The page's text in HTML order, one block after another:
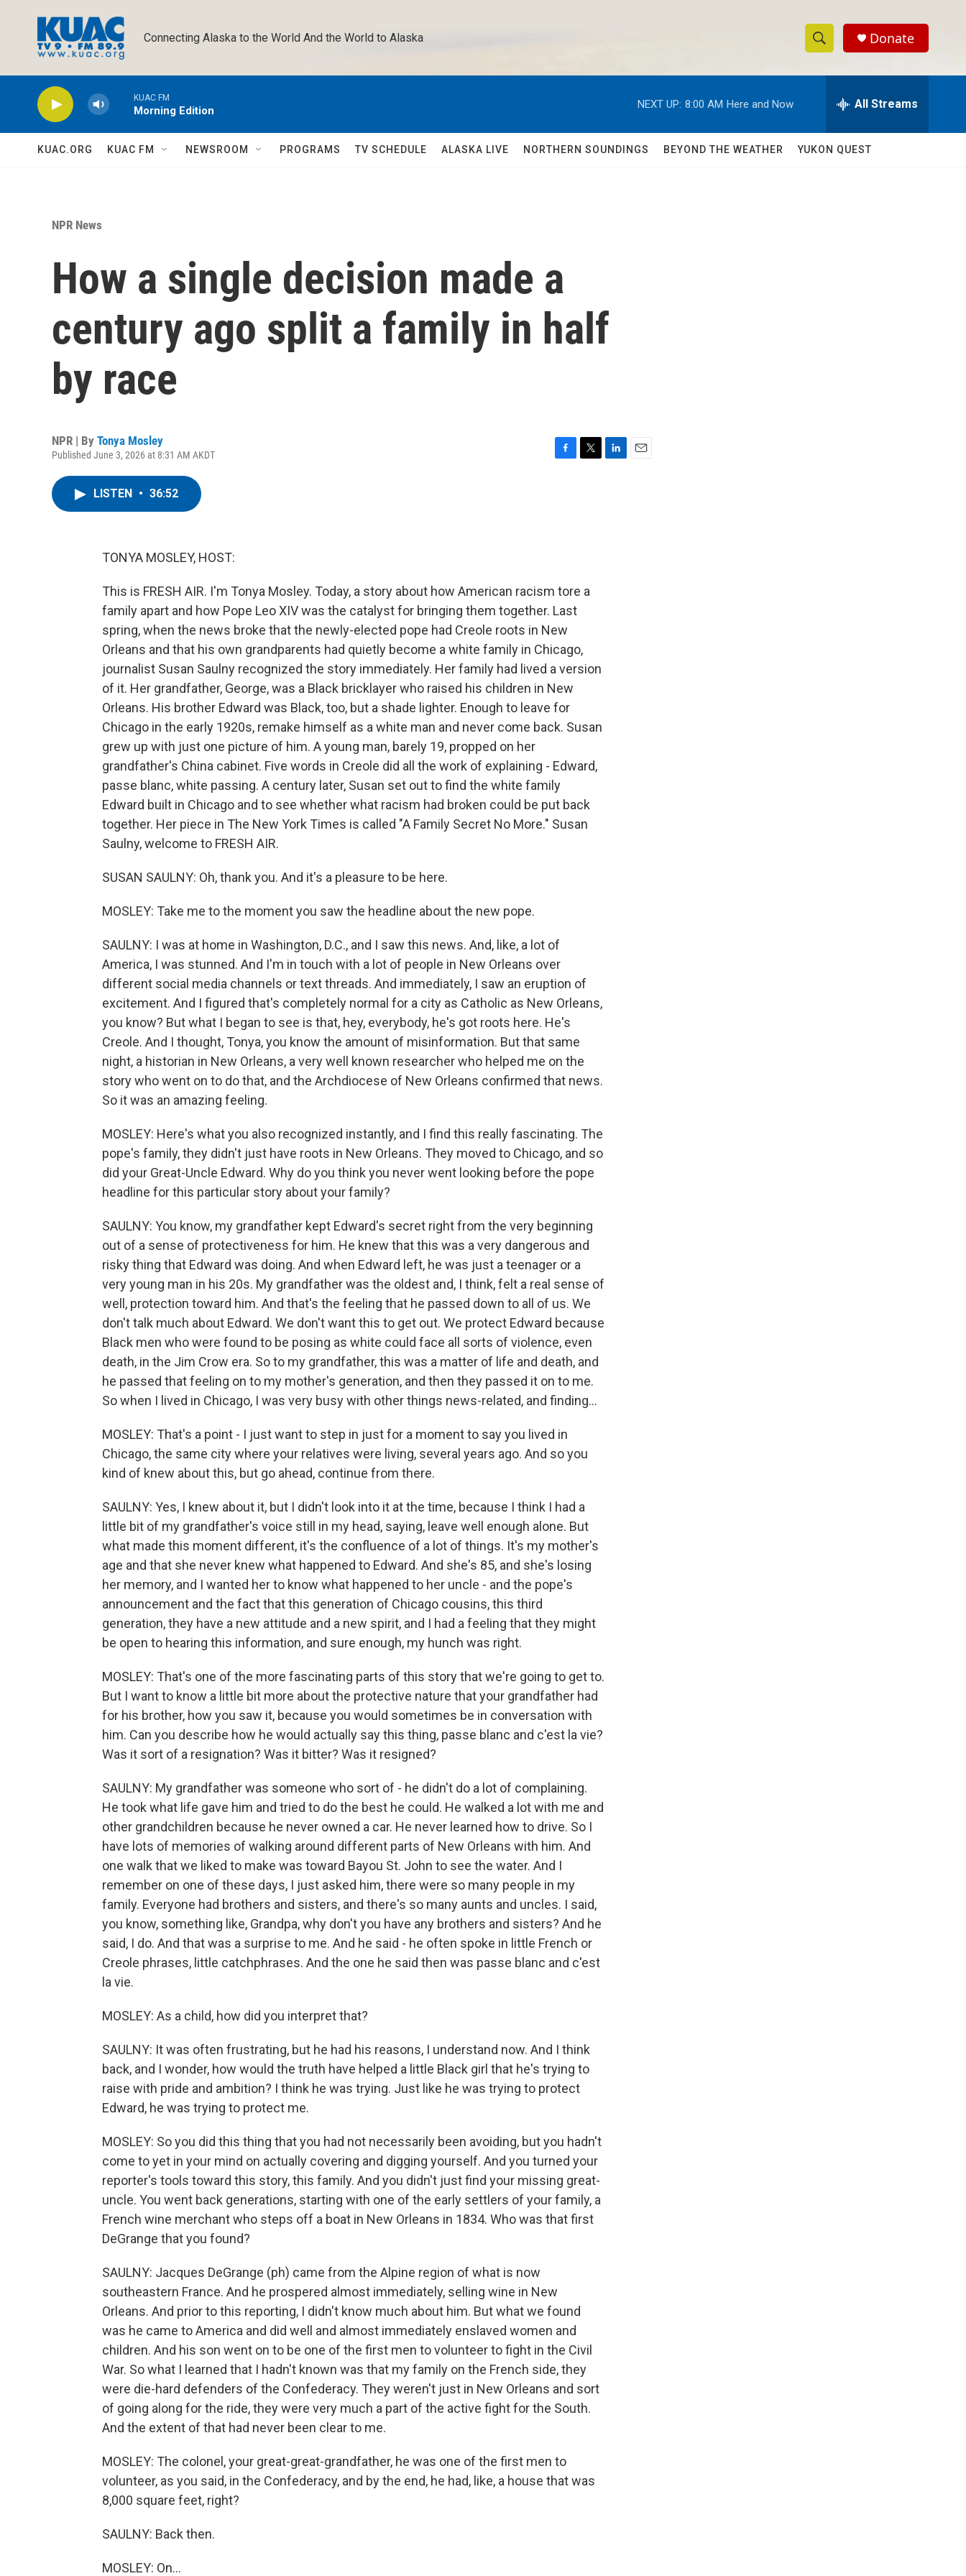
Connecting Alaska to the World And the World to Alaska
S
h
w
e
h
Q
Donate
KUAC FM
Morning Edition
NEXT UP: 8:00 AM Here and Now All Streams
KUAC.ORG KUAC FM NEWSROOM PROGRAMS TV SCHEDULE ALASKA LIVE NORTHERN SOUNDINGS BEYOND THE WEATHER YUKON QUEST
NPR News
How a single decision made a
century ago split a family in half
by race
NPR | By Tonya Mosley
Published June 3, 2026 at 8:31 AM AKDT
LISTEN • 36:52
TONYA MOSLEY, HOST:
This is FRESH AIR. I'm Tonya Mosley. Today, a story about how American racism tore a
family apart and how Pope Leo XIV was the catalyst for bringing them together. Last
spring, when the news broke that the newly-elected pope had Creole roots in New
Orleans and that his own grandparents had quietly become a white family in Chicago,
journalist Susan Saulny recognized the story immediately. Her family had lived a version
of it. Her grandfather, George, was a Black bricklayer who raised his children in New
Orleans. His brother Edward was Black, too, but a shade lighter. Enough to leave for
Chicago in the early 1920s, remake himself as a white man and never come back. Susan
grew up with just one picture of him. A young man, barely 19, propped on her
grandfather's China cabinet. Five words in Creole did all the work of explaining - Edward,
passe blanc, white passing. A century later, Susan set out to find the white family
Edward built in Chicago and to see whether what racism had broken could be put back
together. Her piece in The New York Times is called "A Family Secret No More." Susan
Saulny, welcome to FRESH AIR.
SUSAN SAULNY: Oh, thank you. And it's a pleasure to be here.
MOSLEY: Take me to the moment you saw the headline about the new pope.
SAULNY: I was at home in Washington, D.C., and I saw this news. And, like, a lot of
America, I was stunned. And I'm in touch with a lot of people in New Orleans over
different social media channels or text threads. And immediately, I saw an eruption of
excitement. And I figured that's completely normal for a city as Catholic as New Orleans,
you know? But what I began to see is that, hey, everybody, he's got roots here. He's
Creole. And I thought, Tonya, you know the amount of misinformation. But that same
night, a historian in New Orleans, a very well known researcher who helped me on the
story who went on to do that, and the Archdiocese of New Orleans confirmed that news.
So it was an amazing feeling.
MOSLEY: Here's what you also recognized instantly, and I find this really fascinating. The
pope's family, they didn't just have roots in New Orleans. They moved to Chicago, and so
did your Great-Uncle Edward. Why do you think you never went looking before the pope
headline for this particular story about your family?
SAULNY: You know, my grandfather kept Edward's secret right from the very beginning
out of a sense of protectiveness for him. He knew that this was a very dangerous and
risky thing that Edward was doing. And when Edward left, he was just a teenager or a
very young man in his 20s. My grandfather was the oldest and, I think, felt a real sense of
well, protection toward him. And that's the feeling that he passed down to all of us. We
don't talk much about Edward. We don't want this to get out. We protect Edward because
Black men who were found to be posing as white could face all sorts of violence, even
death, in the Jim Crow era. So to my grandfather, this was a matter of life and death, and
he passed that feeling on to my mother's generation, and then they passed it on to me.
So when I lived in Chicago, I was very busy with other things news-related, and finding...
MOSLEY: That's a point - I just want to step in just for a moment to say you lived in
Chicago, the same city where your relatives were living, several years ago. And so you
kind of knew about this, but go ahead, continue from there.
SAULNY: Yes, I knew about it, but I didn't look into it at the time, because I think I had a
little bit of my grandfather's voice still in my head, saying, leave well enough alone. But
what made this moment different, it's the confluence of a lot of things. It's my mother's
age and that she never knew what happened to Edward. And she's 85, and she's losing
her memory, and I wanted her to know what happened to her uncle - and the pope's
announcement and the fact that this generation of Chicago cousins, this third
generation, they have a new attitude and a new spirit, and I had a feeling that they might
be open to hearing this information, and sure enough, my hunch was right.
MOSLEY: That's one of the more fascinating parts of this story that we're going to get to.
But I want to know a little bit more about the protective nature that your grandfather had
for his brother, how you saw it, because you would sometimes be in conversation with
him. Can you describe how he would actually say this thing, passe blanc and c'est la vie?
Was it sort of a resignation? Was it bitter? Was it resigned?
SAULNY: My grandfather was someone who sort of - he didn't do a lot of complaining.
He took what life gave him and tried to do the best he could. He walked a lot with me and
other grandchildren because he never owned a car. He never learned how to drive. So I
have lots of memories of walking around different parts of New Orleans with him. And
one walk that we liked to make was toward Bayou St. John to see the water. And I
remember on one of these days, I just asked him, there were so many people in my
family. Everyone had brothers and sisters, and there's so many aunts and uncles. I said,
you know, something like, Grandpa, why don't you have any brothers and sisters? And he
said, I do. And that was a surprise to me. And he said - he often spoke in little French or
Creole phrases, little catchphrases. And the one he said then was passe blanc and c'est
la vie.
MOSLEY: As a child, how did you interpret that?
SAULNY: It was often frustrating, but he had his reasons, I understand now. And I think
back, and I wonder, how would the truth have helped a little Black girl that he's trying to
raise with pride and ambition? I think he was trying. Just like he was trying to protect
Edward, he was trying to protect me.
MOSLEY: So you did this thing that you had not necessarily been avoiding, but you hadn't
come to yet in your mind on actually covering and digging yourself. And you turned your
reporter's tools toward this story, this family. And you didn't just find your missing great-
uncle. You went back generations, starting with one of the early settlers of your family, a
French wine merchant who steps off a boat in New Orleans in 1834. Who was that first
DeGrange that you found?
SAULNY: Jacques DeGrange (ph) came from the Alpine region of what is now
southeastern France. And he prospered almost immediately, selling wine in New
Orleans. And prior to this reporting, I didn't know much about him. But what we found
was he came to America and did well and almost immediately enslaved women and
children. And his son went on to be one of the first men to volunteer to fight in the Civil
War. So what I learned that I hadn't known was that my family on the French side, they
were die-hard defenders of the Confederacy. They weren't just in New Orleans and sort
of going along for the ride, they were very much a part of the active fight for the South.
And the extent of that had never been clear to me.
MOSLEY: The colonel, your great-great-grandfather, he was one of the first men to
volunteer, as you said, in the Confederacy, and by the end, he had, like, a house that was
8,000 square feet, right?
SAULNY: Back then.
MOSLEY: On...